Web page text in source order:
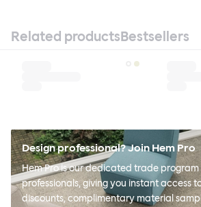
Related productsBestsellers
Design professional? Join Hem Pro
Hem Pro is our dedicated trade program
professionals, giving you instant access
discounts, complimentary material